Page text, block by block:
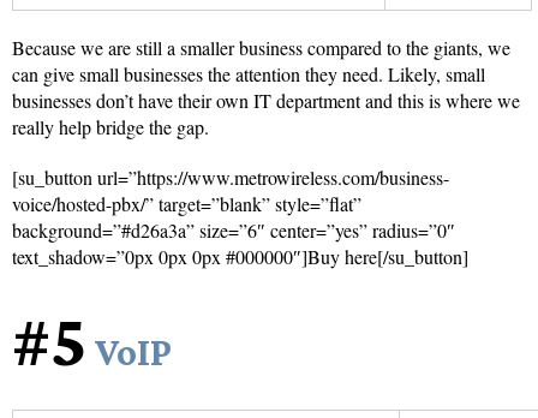
Because we are still a smaller business compared to the giants, we
can give small businesses the attention they need. Likely, small
businesses don’t have their own IT department and this is where we
really help bridge the gap.
[su_button url=”https://www.metrowireless.com/business-
voice/hosted-pbx/” target=”blank” style=”flat”
background=”#d26a3a” size=”6″ center=”yes” radius=”0″
text_shadow=”0px 0px 0px #000000″]Buy here[/su_button]
#5 VoIP